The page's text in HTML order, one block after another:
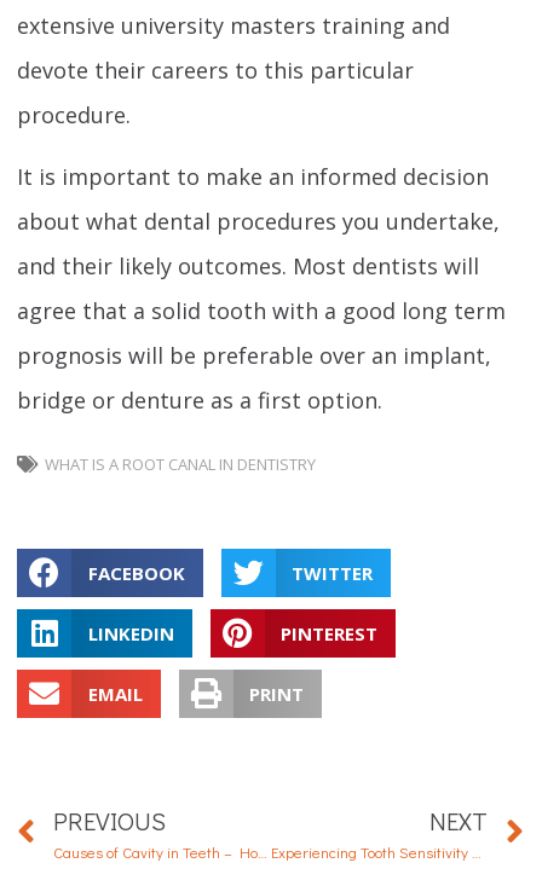
extensive university masters training and
devote their careers to this particular
procedure.
It is important to make an informed decision
about what dental procedures you undertake,
and their likely outcomes. Most dentists will
agree that a solid tooth with a good long term
prognosis will be preferable over an implant,
bridge or denture as a first option.
WHAT IS A ROOT CANAL IN DENTISTRY
FACEBOOK TWITTER
LINKEDIN PINTEREST
EMAIL PRINT
PREVIOUS NEXT